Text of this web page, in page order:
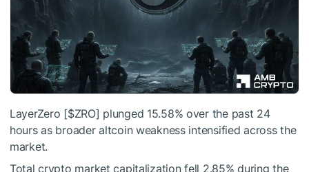
LayerZero [$ZRO] plunged 15.58% over the past 24
hours as broader altcoin weakness intensified across the
market.
Total crypto market capitalization fell 2.85% during the